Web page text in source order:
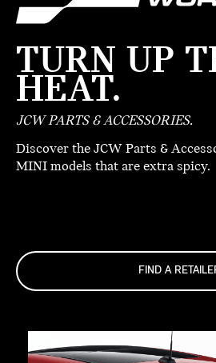
TURN UP
HEAT.
JCW PARTS & ACCESSORIES.
Discover the JCW Parts &
MINI models that are extra spicy.
FIND A